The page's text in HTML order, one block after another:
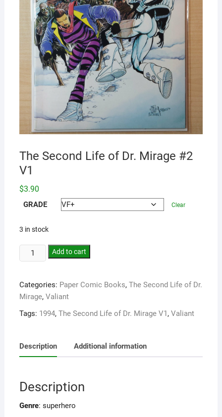
The Second Life of Dr. Mirage #2
V1
$3.90
GRADE Clear
3 in stock
Add to cart
Categories: Paper Comic Books, The Second Life of Dr.
Mirage, Valiant
Tags: 1994, The Second Life of Dr. Mirage V1, Valiant
Description Additional information
Description
Genre: superhero